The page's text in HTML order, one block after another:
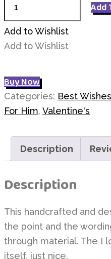
U
quantity
Add
Add to Wishlist
Add to Wishlist
Buy Now
Categories: Best
For Him, Valentine's
Description
Description
This handcrafted and
the point and the
through material. The I
itself, just nice.